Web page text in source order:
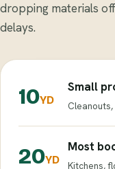
dropping materials
delays.
10YD
Small
20YD
Most
Kitchens,